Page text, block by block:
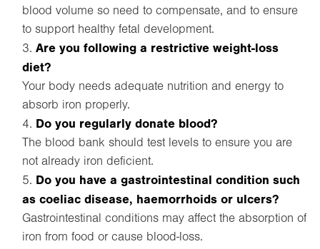
blood volume so need to compensate, and to ensure
to support healthy fetal development.
Are you following a restrictive weight-loss
diet?
Your body needs adequate nutrition and energy to
absorb iron properly.
Do you regularly donate blood?
The blood bank should test levels to ensure you are
not already iron deficient.
Do you have a gastrointestinal condition such
as coeliac disease, haemorrhoids or ulcers?
Gastrointestinal conditions may affect the absorption of
iron from food or cause blood-loss.